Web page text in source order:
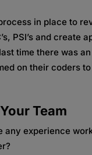
in place to
PSI’s and create
time there was
on their coders
Team
any experience